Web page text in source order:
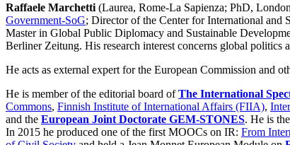
Raffaele Marchetti (Laurea, Rome-La Sapienza; PhD,
Government-SoG; Director of the Center for International and
Master in Global Public Diplomacy and Sustainable
Berliner Zeitung. His research interest concerns global
He acts as external expert for the European Commission and
He is member of the editorial board ofThe International
Commons, Finnish Institute of International Affairs (FIIA),
and the European Joint Doctorate GEM-STONES. He is
In 2015 he produced one of the first MOOCs on IR: From